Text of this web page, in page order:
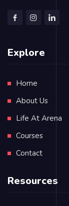
Explore
Home
About Us
Life At Arena
Courses
Contact
Resources